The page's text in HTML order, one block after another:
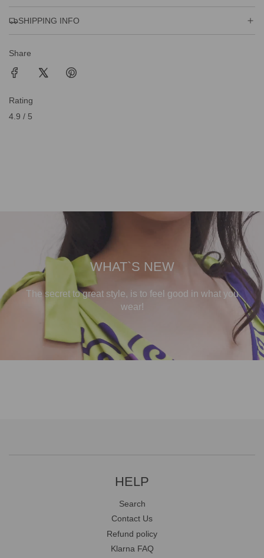
SHIPPING INFO
Share
Rating
4.9 / 5
WHAT`S NEW
The secret to great style, is to feel good in what you
wear!
HELP
Search
Contact Us
Refund policy
Klarna FAQ